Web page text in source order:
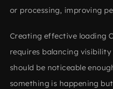
or processing, improving
Creating effective loading
requires balancing
should be noticeable
something is happening